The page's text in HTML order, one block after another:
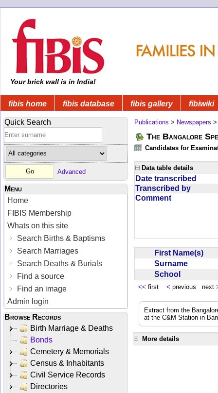
Your brick wall is in India!
fibis home fibis database fibis gallery fibiwiki
Quick Search
Advanced
Menu
Home
FIBIS Membership
Whats on this site
Search Births & Baptisms
Search Marriages
Search Deaths & Burials
Find a source
Find an image
Admin login
Browse Records
Birth Marriage & Deaths
Bonds
Cemetery & Memorials
Census & Inhabitants
Civil Service Records
Directories
Publications > Newspapers
The Bangalore
Candidates for
Data table details
Date transcribed
Transcribed by
Comment
First Name(s)
Surname
School
<< first < previous next
Extract from the
at the C&M Station in
More details